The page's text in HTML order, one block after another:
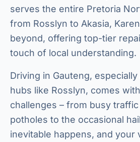
serves the entire Pretoria
from Rosslyn to Akasia,
beyond, offering top-tier
touch of local understanding.
Driving in Gauteng,
hubs like Rosslyn, comes
challenges – from busy
potholes to the occasional
inevitable happens, and your